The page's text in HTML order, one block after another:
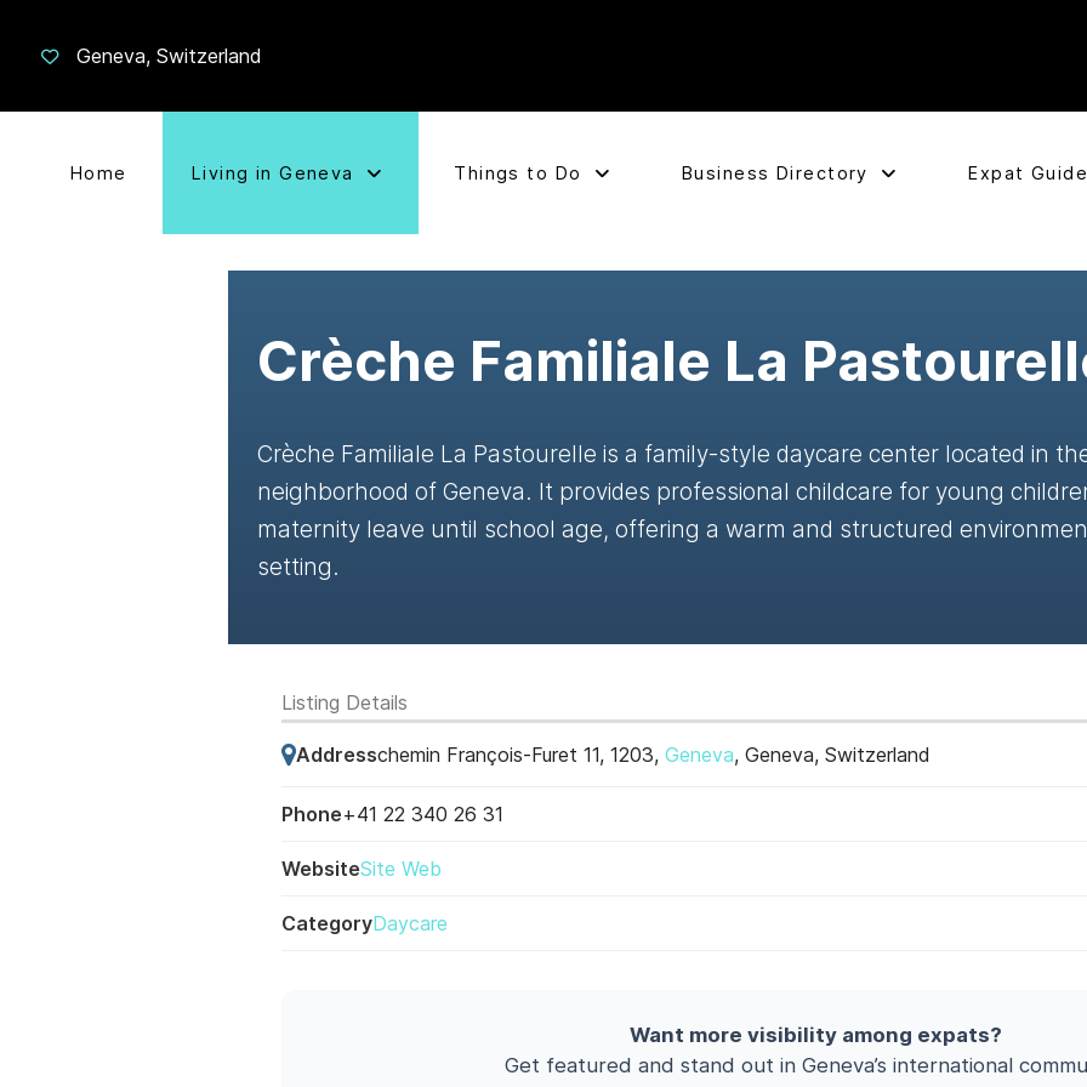
Geneva, Switzerland
Home Living in Geneva Things to Do Business Directory Expat
Crèche Familiale La
Crèche Familiale La Pastourelle is a family-style daycare center located in
neighborhood of Geneva. It provides professional childcare for young
maternity leave until school age, offering a warm and structured
setting.
Listing Details
Addresschemin François-Furet 11, 1203,Geneva, Geneva, Switzerland
Phone+41 22 340 26 31
WebsiteSite Web
CategoryDaycare
Want more visibility among expats?
Get featured and stand out in Geneva’s international